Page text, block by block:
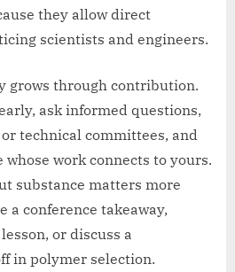
they allow direct
scientists and engineers.
grows through contribution.
ask informed questions,
technical committees, and
work connects to yours.
substance matters more
a conference takeaway,
or discuss a
in polymer selection.